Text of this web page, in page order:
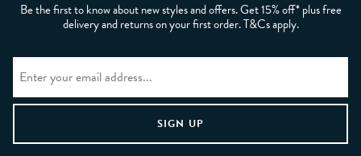
Be the first to know about new styles and offers. Get 15% off* plus free
delivery and returns on your first order. T&Cs apply.